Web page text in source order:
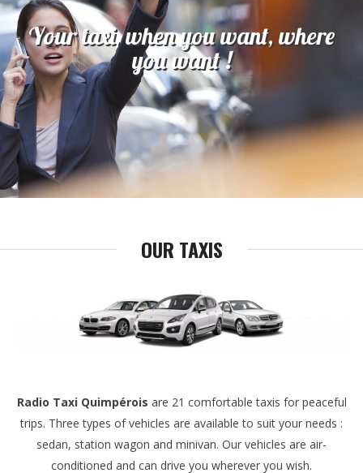
Your taxi, when you want, where
you want !
OUR TAXIS
Radio Taxi Quimpérois are 21 comfortable taxis for peaceful
trips. Three types of vehicles are available to suit your needs :
sedan, station wagon and minivan. Our vehicles are air-
conditioned and can drive you wherever you wish.